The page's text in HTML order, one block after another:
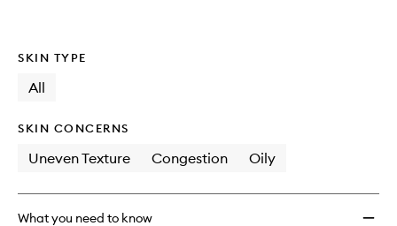
SKIN TYPE
All
SKIN CONCERNS
Uneven Texture Congestion Oily
What you need to know